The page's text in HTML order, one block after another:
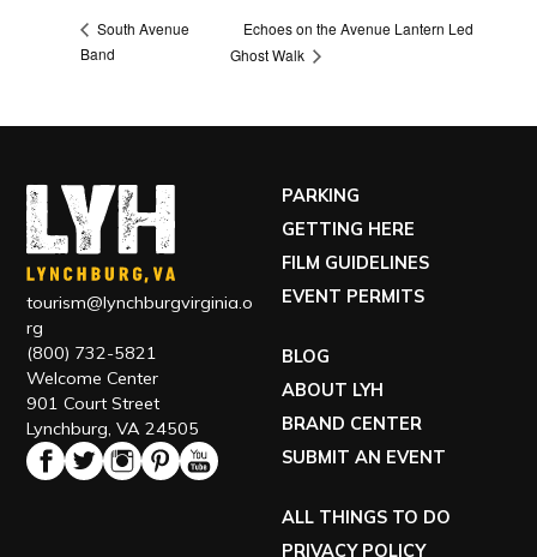
South Avenue
Band
Echoes on the Avenue Lantern Led
Ghost Walk
tourism@lynchburgvirginia.o
rg
(800) 732-5821
Welcome Center
901 Court Street
Lynchburg, VA 24505
PARKING
GETTING HERE
FILM GUIDELINES
EVENT PERMITS
BLOG
ABOUT LYH
BRAND CENTER
SUBMIT AN EVENT
ALL THINGS TO DO
PRIVACY POLICY